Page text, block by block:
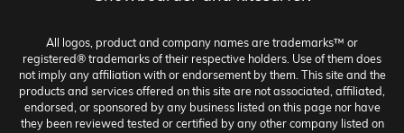
All logos, product and company names are trademarks™ or
registered® trademarks of their respective holders. Use of them does
not imply any affiliation with or endorsement by them. This site and the
products and services offered on this site are not associated, affiliated,
endorsed, or sponsored by any business listed on this page nor have
they been reviewed tested or certified by any other company listed on